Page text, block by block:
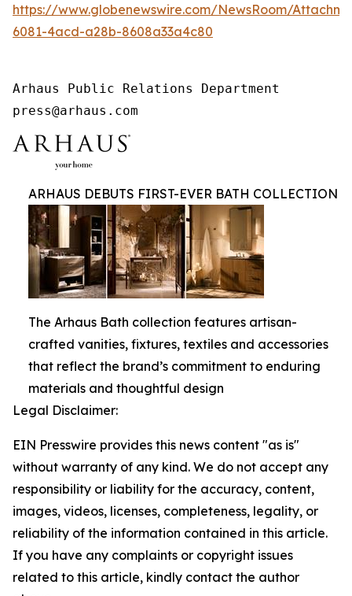
https://www.globenewswire.com/NewsRoom/
6081-4acd-a28b-8608a33a4c80
Arhaus Public Relations Department
press@arhaus.com
ARHAUS DEBUTS FIRST-EVER BATH COLLECTION
The Arhaus Bath collection features artisan-
crafted vanities, fixtures, textiles and accessories
that reflect the brand’s commitment to enduring
materials and thoughtful design
Legal Disclaimer:
EIN Presswire provides this news content "as is"
without warranty of any kind. We do not accept any
responsibility or liability for the accuracy, content,
images, videos, licenses, completeness, legality, or
reliability of the information contained in this article.
If you have any complaints or copyright issues
related to this article, kindly contact the author